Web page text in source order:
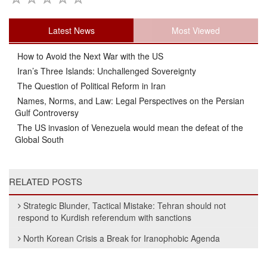
Latest News Most Viewed
How to Avoid the Next War with the US
Iran’s Three Islands: Unchallenged Sovereignty
The Question of Political Reform in Iran
Names, Norms, and Law: Legal Perspectives on the Persian
Gulf Controversy
The US invasion of Venezuela would mean the defeat of the
Global South
RELATED POSTS
Strategic Blunder, Tactical Mistake: Tehran should not
respond to Kurdish referendum with sanctions
North Korean Crisis a Break for Iranophobic Agenda